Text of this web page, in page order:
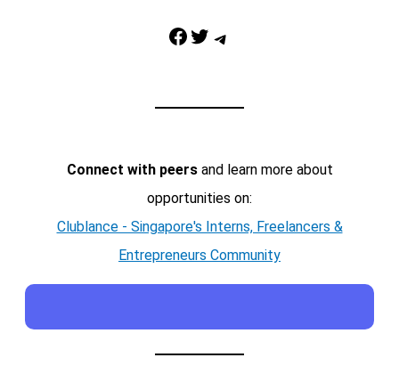
Facebook Twitter Telegram
Connect with peersand learn more about
opportunities on:
Clublance - Singapore's Interns, Freelancers &
Entrepreneurs Community